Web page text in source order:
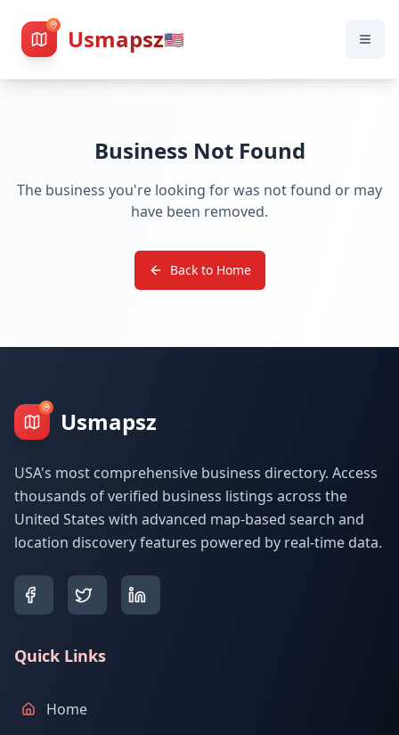
Usmapsz🇺🇸
Business Not Found
The business you're looking for was not found or may
have been removed.
Back to Home
Usmapsz
USA's most comprehensive business directory. Access
thousands of verified business listings across the
United States with advanced map-based search and
location discovery features powered by real-time data.
Quick Links
Home